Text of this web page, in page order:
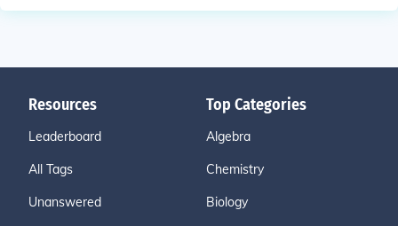
Resources
Leaderboard
All Tags
Unanswered
Top Categories
Algebra
Chemistry
Biology